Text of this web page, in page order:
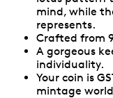
mind, while
represents.
Crafted from
A gorgeous
individuality.
Your coin is
mintage